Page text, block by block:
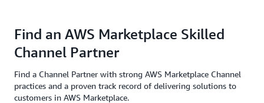
Find an AWS Marketplace Skilled
Channel Partner
Find a Channel Partner with strong AWS Marketplace Channel
practices and a proven track record of delivering solutions to
customers in AWS Marketplace.